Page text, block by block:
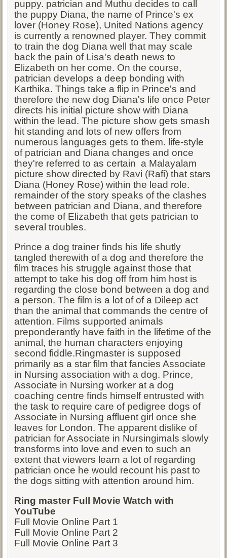
puppy. patrician and Muthu decides to call
the puppy Diana, the name of Prince's ex
lover (Honey Rose), United Nations agency
is currently a renowned player. They commit
to train the dog Diana well that may scale
back the pain of Lisa's death news to
Elizabeth on her come. On the course,
patrician develops a deep bonding with
Karthika. Things take a flip in Prince's and
therefore the new dog Diana's life once Peter
directs his initial picture show with Diana
within the lead. The picture show gets smash
hit standing and lots of new offers from
numerous languages gets to them. life-style
of patrician and Diana changes and once
they're referred to as certain a Malayalam
picture show directed by Ravi (Rafi) that stars
Diana (Honey Rose) within the lead role.
remainder of the story speaks of the clashes
between patrician and Diana, and therefore
the come of Elizabeth that gets patrician to
several troubles.
Prince a dog trainer finds his life shutly
tangled therewith of a dog and therefore the
film traces his struggle against those that
attempt to take his dog off from him host is
regarding the close bond between a dog and
a person. The film is a lot of of a Dileep act
than the animal that commands the centre of
attention. Films supported animals
preponderantly have faith in the lifetime of the
animal, the human characters enjoying
second fiddle.Ringmaster is supposed
primarily as a star film that fancies Associate
in Nursing association with a dog. Prince,
Associate in Nursing worker at a dog
coaching centre finds himself entrusted with
the task to require care of pedigree dogs of
Associate in Nursing affluent girl once she
leaves for London. The apparent dislike of
patrician for Associate in Nursingimals slowly
transforms into love and even to such an
extent that viewers learn a lot of regarding
patrician once he would recount his past to
the dogs sitting with attention around him.
Ring master Full Movie Watch with
YouTube
Full Movie Online Part 1
Full Movie Online Part 2
Full Movie Online Part 3